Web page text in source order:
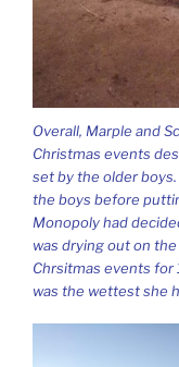
Overall, Marple and
Christmas events
set by the older
the boys before
Monopoly had
was drying out on
Chrsitmas events for
was the wettest she